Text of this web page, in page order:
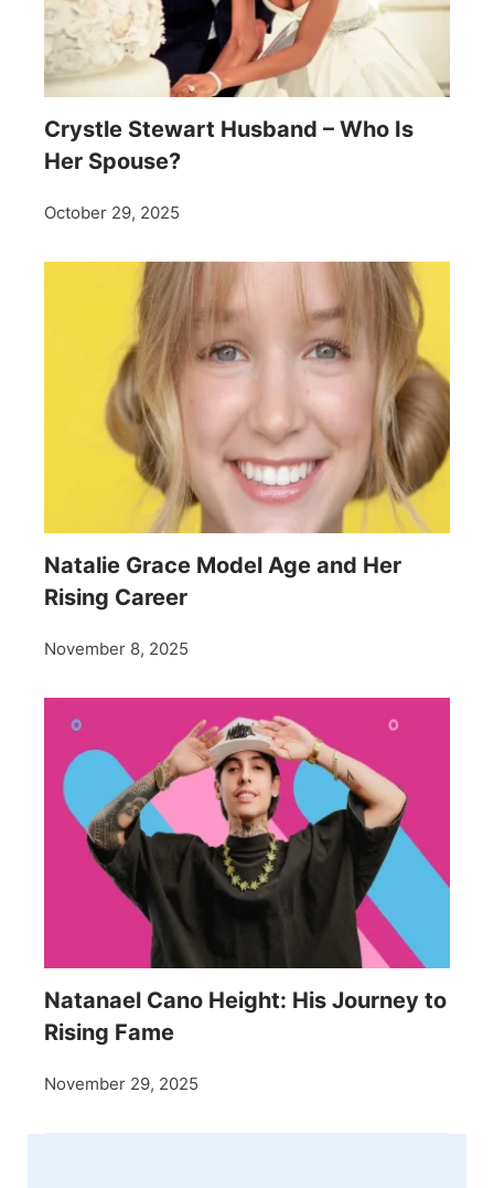
Crystle Stewart Husband – Who Is
Her Spouse?
October 29, 2025
Natalie Grace Model Age and Her
Rising Career
November 8, 2025
Natanael Cano Height: His Journey to
Rising Fame
November 29, 2025